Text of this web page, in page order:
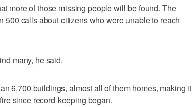
more of those missing people will be found. The
500 calls about citizens who were unable to reach
many, he said.
6,700 buildings, almost all of them homes, making it
since record-keeping began.